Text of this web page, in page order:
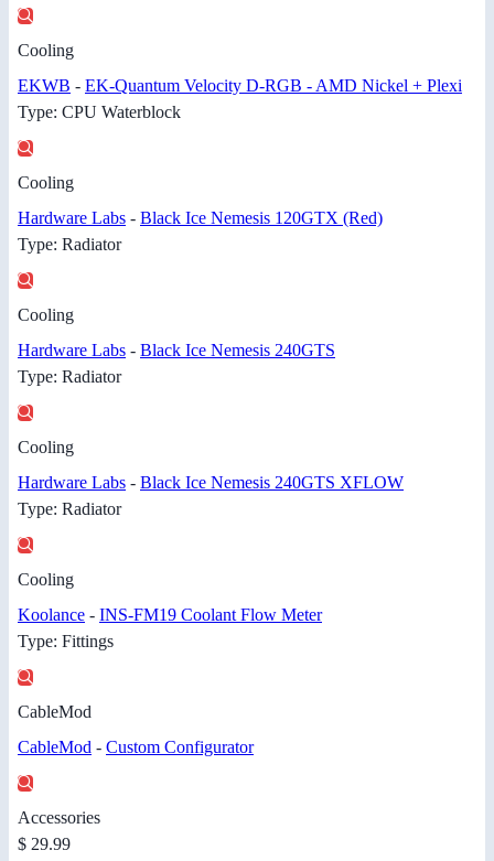
Cooling
EKWB - EK-Quantum Velocity D-RGB - AMD Nickel + Plexi
Type: CPU Waterblock
Cooling
Hardware Labs - Black Ice Nemesis 120GTX (Red)
Type: Radiator
Cooling
Hardware Labs - Black Ice Nemesis 240GTS
Type: Radiator
Cooling
Hardware Labs - Black Ice Nemesis 240GTS XFLOW
Type: Radiator
Cooling
Koolance - INS-FM19 Coolant Flow Meter
Type: Fittings
CableMod
CableMod - Custom Configurator
Accessories
$ 29.99